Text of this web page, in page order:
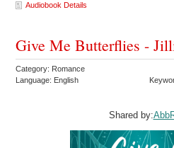
Audiobook Details
Give Me Butterflies -
Category: Romance
Language: English
Shared by: